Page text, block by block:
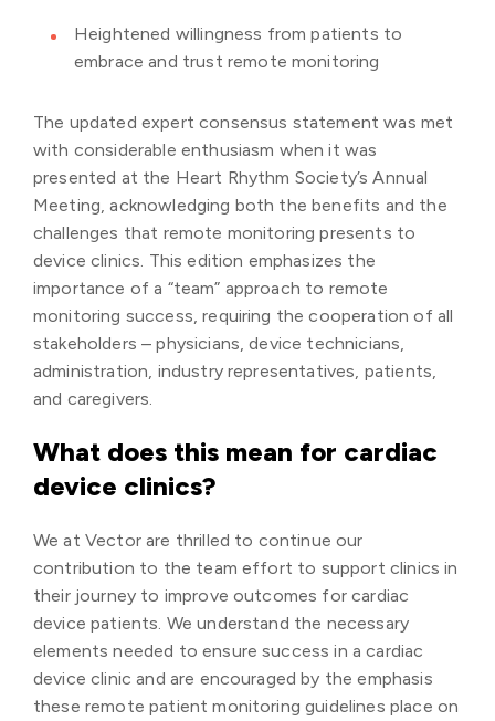
Heightened willingness from patients to
embrace and trust remote monitoring
The updated expert consensus statement was met
with considerable enthusiasm when it was
presented at the Heart Rhythm Society’s Annual
Meeting, acknowledging both the benefits and the
challenges that remote monitoring presents to
device clinics. This edition emphasizes the
importance of a “team” approach to remote
monitoring success, requiring the cooperation of all
stakeholders – physicians, device technicians,
administration, industry representatives, patients,
and caregivers.
What does this mean for cardiac
device clinics?
We at Vector are thrilled to continue our
contribution to the team effort to support clinics in
their journey to improve outcomes for cardiac
device patients. We understand the necessary
elements needed to ensure success in a cardiac
device clinic and are encouraged by the emphasis
these remote patient monitoring guidelines place on